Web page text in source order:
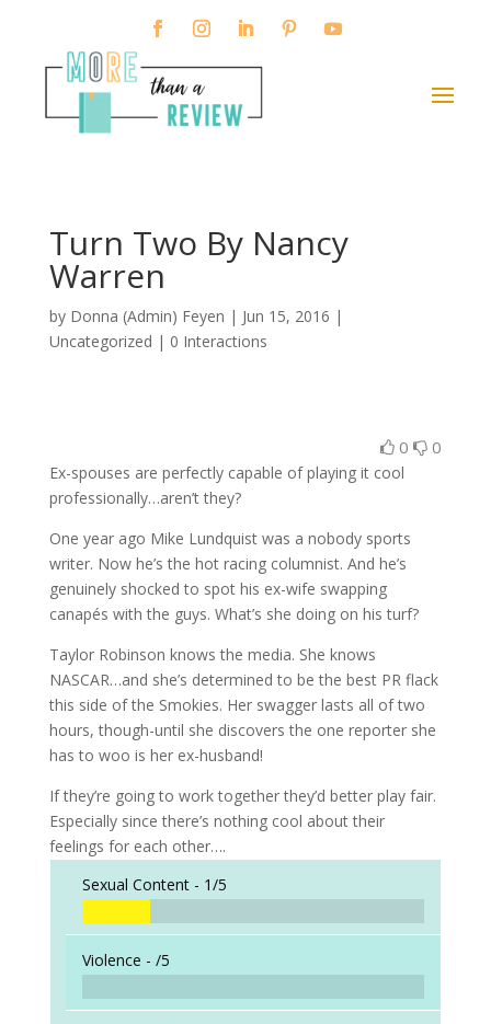
Turn Two By Nancy
Warren
by Donna (Admin) Feyen | Jun 15, 2016 |
Uncategorized | 0 Interactions
0 0
Ex-spouses are perfectly capable of playing it cool
professionally…aren’t they?
One year ago Mike Lundquist was a nobody sports
writer. Now he’s the hot racing columnist. And he’s
genuinely shocked to spot his ex-wife swapping
canapés with the guys. What’s she doing on his turf?
Taylor Robinson knows the media. She knows
NASCAR…and she’s determined to be the best PR flack
this side of the Smokies. Her swagger lasts all of two
hours, though-until she discovers the one reporter she
has to woo is her ex-husband!
If they’re going to work together they’d better play fair.
Especially since there’s nothing cool about their
feelings for each other….
Sexual Content - 1/5
Violence - /5